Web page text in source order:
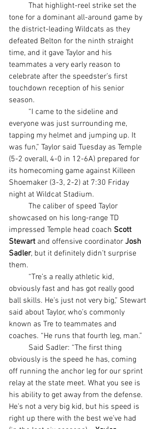
tone for a dominant all-around game by
the district-leading Wildcats as they
defeated Belton for the ninth straight
time, and it gave Taylor and his
teammates a very early reason to
celebrate after the speedster’s first
touchdown reception of his senior
season.
everyone was just surrounding me,
tapping my helmet and jumping up. It
was fun,” Taylor said Tuesday as Temple
(5-2 overall, 4-0 in 12-6A) prepared for
its homecoming game against Killeen
Shoemaker (3-3, 2-2) at 7:30 Friday
night at Wildcat Stadium.
showcased on his long-range TD
impressed Temple head coach Scott
Stewart and offensive coordinator Josh
Sadler, but it definitely didn’t surprise
them.
obviously fast and has got really good
ball skills. He’s just not very big,” Stewart
said about Taylor, who’s commonly
known as Tre to teammates and
coaches. “He runs that fourth leg, man.”
obviously is the speed he has, coming
off running the anchor leg for our sprint
relay at the state meet. What you see is
his ability to get away from the defense.
He’s not a very big kid, but his speed is
right up there with the best we’ve had